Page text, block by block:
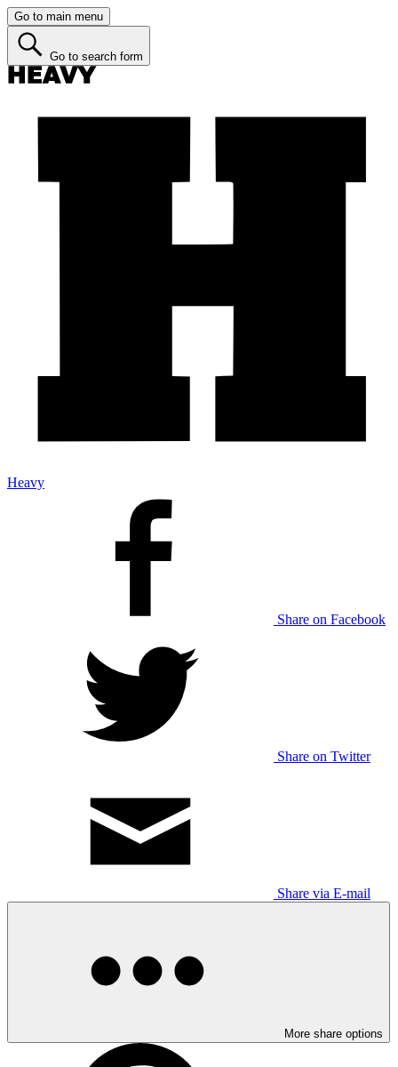
Go to main menu
Go to search form
Heavy
Share on Facebook
Share on Twitter
Share via E-mail
More share options